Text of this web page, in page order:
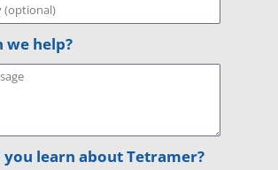
we help?
you learn about Tetramer?